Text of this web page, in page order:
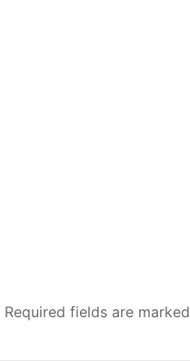
Required fields are marked